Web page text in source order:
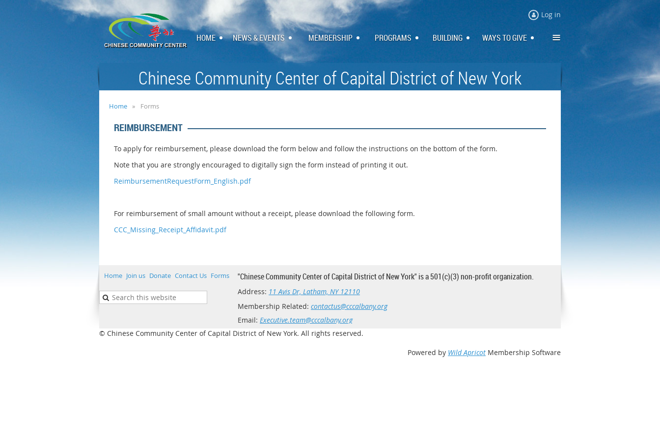
Log in
HOME NEWS & EVENTS MEMBERSHIP PROGRAMS BUILDING WAYS TO GIVE ≡
Chinese Community Center of Capital District of New York
Home Forms
REIMBURSEMENT
To apply for reimbursement, please download the form below and follow the instructions on the bottom of the form.
Note that you are strongly encouraged to digitally sign the form instead of printing it out.
ReimbursementRequestForm_English.pdf
For reimbursement of small amount without a receipt, please download the following form.
CCC_Missing_Receipt_Affidavit.pdf
Home Join us Donate Contact Us Forms "Chinese Community Center of Capital District of New York" is a 501(c)(3) non-profit organization.
Address: 11 Avis Dr, Latham, NY 12110
Membership Related: contactus@cccalbany.org
Email: Executive.team@cccalbany.org
© Chinese Community Center of Capital District of New York. All rights reserved.
Powered by Wild Apricot Membership Software